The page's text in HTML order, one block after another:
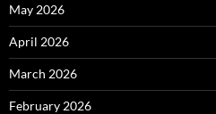
May 2026
April 2026
March 2026
February 2026